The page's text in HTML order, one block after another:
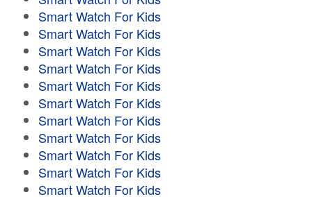
Smart Watch For Kids
Smart Watch For Kids
Smart Watch For Kids
Smart Watch For Kids
Smart Watch For Kids
Smart Watch For Kids
Smart Watch For Kids
Smart Watch For Kids
Smart Watch For Kids
Smart Watch For Kids
Smart Watch For Kids